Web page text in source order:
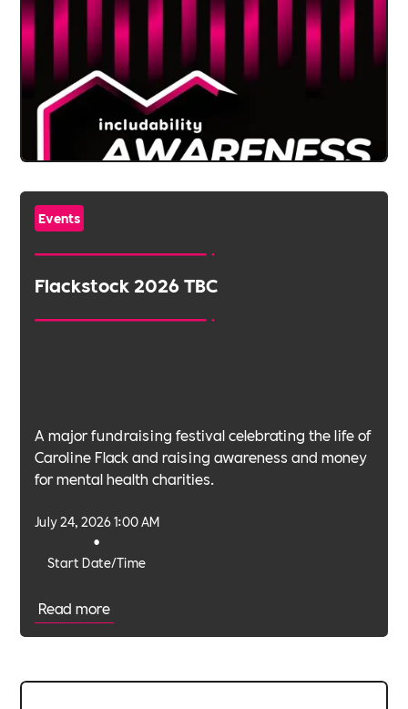
Events
Flackstock 2026 TBC
A major fundraising festival celebrating the life of
Caroline Flack and raising awareness and money
for mental health charities.
Start Date/Time
•
July 24, 2026 1:00 AM
Read more